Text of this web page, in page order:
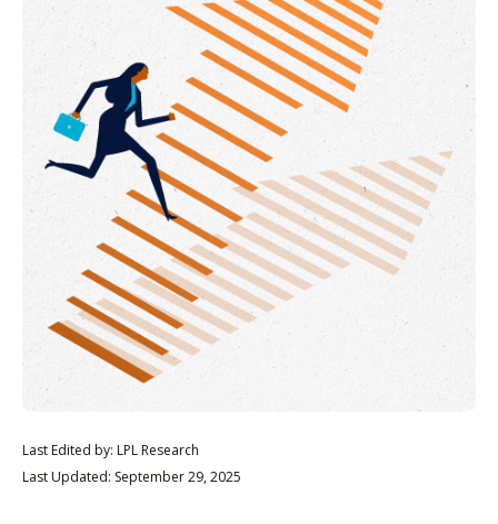
Last Edited by: LPL Research
Last Updated: September 29, 2025